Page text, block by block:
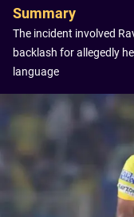
Summary
The incident involved
backlash for allegedly
language